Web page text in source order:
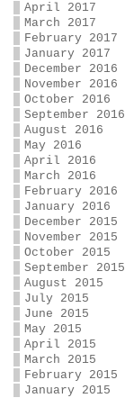
April 2017
March 2017
February 2017
January 2017
December 2016
November 2016
October 2016
September 2016
August 2016
May 2016
April 2016
March 2016
February 2016
January 2016
December 2015
November 2015
October 2015
September 2015
August 2015
July 2015
June 2015
May 2015
April 2015
March 2015
February 2015
January 2015